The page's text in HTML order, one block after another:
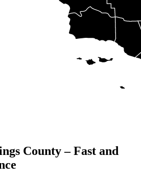
County – Fast and